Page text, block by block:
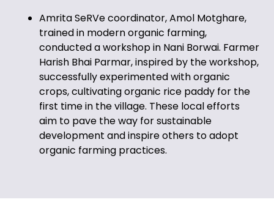
Amrita SeRVe coordinator, Amol Motghare,
trained in modern organic farming,
conducted a workshop in Nani Borwai. Farmer
Harish Bhai Parmar, inspired by the workshop,
successfully experimented with organic
crops, cultivating organic rice paddy for the
first time in the village. These local efforts
aim to pave the way for sustainable
development and inspire others to adopt
organic farming practices.